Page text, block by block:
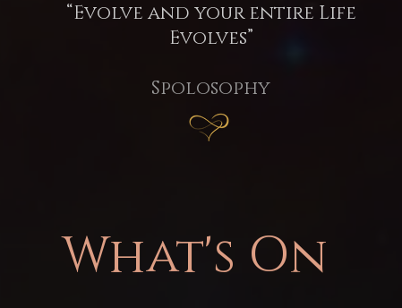
“Evolve and your entire Life
Evolves”
Spolosophy
What's On